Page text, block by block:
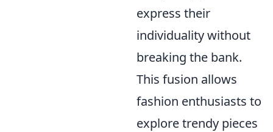
express their
individuality without
breaking the bank.
This fusion allows
fashion enthusiasts to
explore trendy pieces